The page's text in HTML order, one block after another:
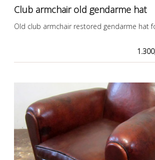
Club armchair old gendarme hat
Old club armchair restored gendarme hat